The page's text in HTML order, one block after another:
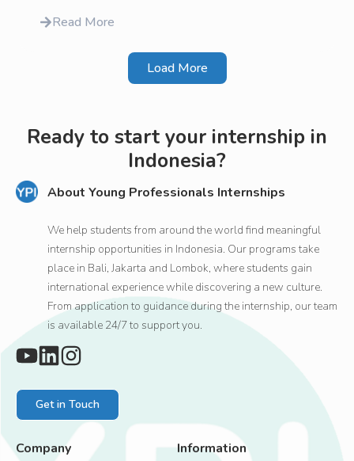
Read More
Load More
Ready to start your internship in
Indonesia?
About Young Professionals Internships
We help students from around the world find meaningful
internship opportunities in Indonesia. Our programs take
place in Bali, Jakarta and Lombok, where students gain
international experience while discovering a new culture.
From application to guidance during the internship, our team
is available 24/7 to support you.
Get in Touch
Company Information